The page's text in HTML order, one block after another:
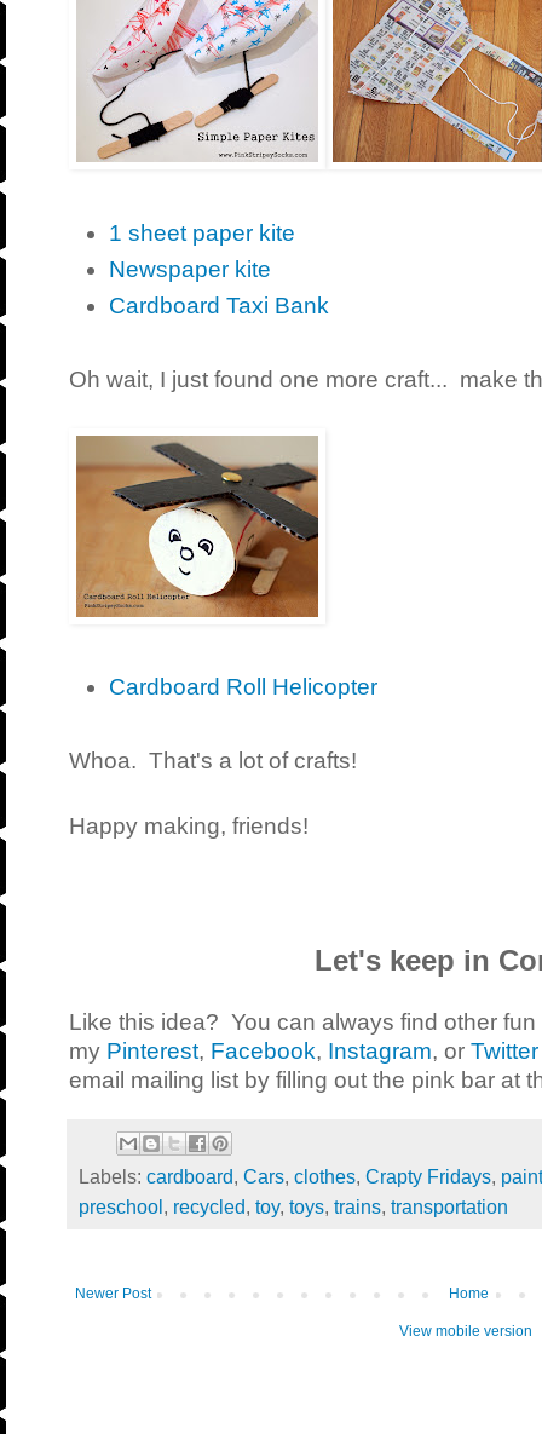
1 sheet paper kite
Newspaper kite
Cardboard Taxi Bank
Oh wait, I just found one more craft... make
Cardboard Roll Helicopter
Whoa. That's a lot of crafts!
Happy making, friends!
Let's keep in
Like this idea? You can always find other
my Pinterest, Facebook, Instagram, or Twitter
email mailing list by filling out the pink bar at
Labels: cardboard, Cars, clothes, Crapty Fridays,
preschool , recycled, toy, toys, trains, transportation
Newer Post Home
View mobile version